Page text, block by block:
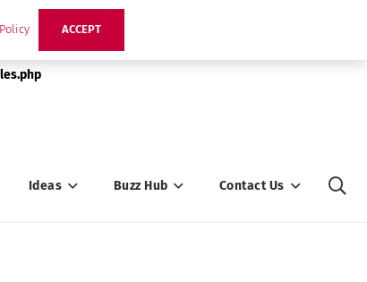
Ideas Buzz Hub Contact Us
ACCEPT